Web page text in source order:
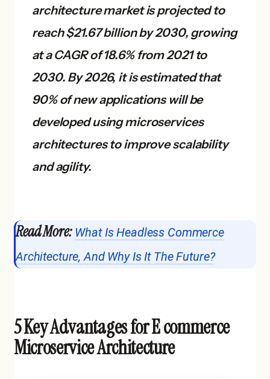
architecture market is projected to
reach $21.67 billion by 2030, growing
at a CAGR of 18.6% from 2021 to
2030. By 2026, it is estimated that
90% of new applications will be
developed using microservices
architectures to improve scalability
and agility.
Read More: What Is Headless Commerce
Architecture, And Why Is It The Future?
5 Key Advantages for E commerce
Microservice Architecture